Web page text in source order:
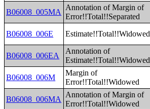
B06008_005MA
Annotation of Margin of
Error!!Total!!Separated
B06008_006E Estimate!!Total!!Widowed
B06008_006EA
Annotation of
Estimate!!Total!!Widowed
B06008_006M
Margin of
Error!!Total!!Widowed
B06008_006MA
Annotation of Margin of
Error!!Total!!Widowed